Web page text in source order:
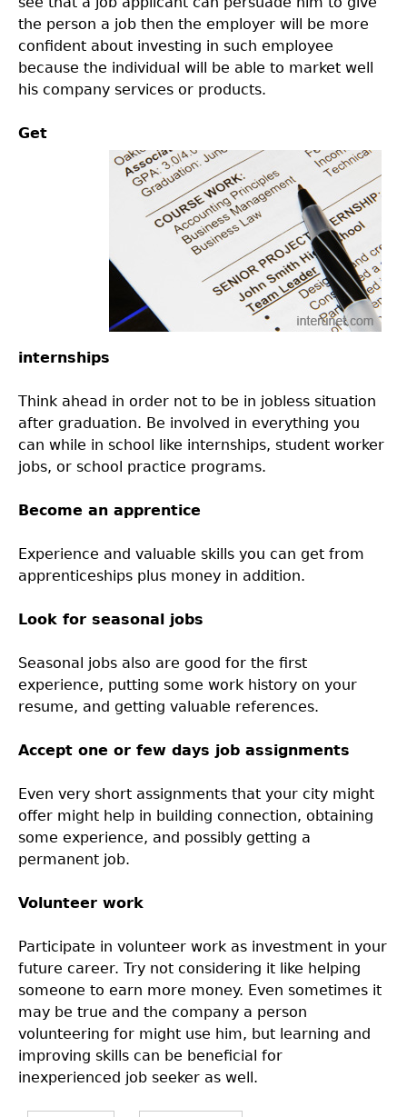
the person a job then the employer will be more
confident about investing in such employee
because the individual will be able to market well
his company services or products.
Get
internships
Think ahead in order not to be in jobless situation
after graduation. Be involved in everything you
can while in school like internships, student worker
jobs, or school practice programs.
Become an apprentice
Experience and valuable skills you can get from
apprenticeships plus money in addition.
Look for seasonal jobs
Seasonal jobs also are good for the first
experience, putting some work history on your
resume, and getting valuable references.
Accept one or few days job assignments
Even very short assignments that your city might
offer might help in building connection, obtaining
some experience, and possibly getting a
permanent job.
Volunteer work
Participate in volunteer work as investment in your
future career. Try not considering it like helping
someone to earn more money. Even sometimes it
may be true and the company a person
volunteering for might use him, but learning and
improving skills can be beneficial for
inexperienced job seeker as well.